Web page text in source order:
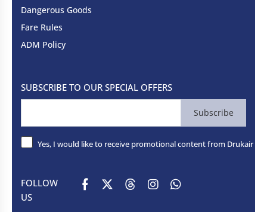
Dangerous Goods
Fare Rules
ADM Policy
SUBSCRIBE TO OUR SPECIAL OFFERS
Subscribe
Yes, I would like to receive promotional content from Drukair -
FOLLOW
US